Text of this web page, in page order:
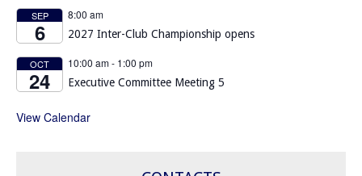
SEP
6
8:00 am
2027 Inter-Club Championship opens
OCT
24
10:00 am- 1:00 pm
Executive Committee Meeting 5
View Calendar